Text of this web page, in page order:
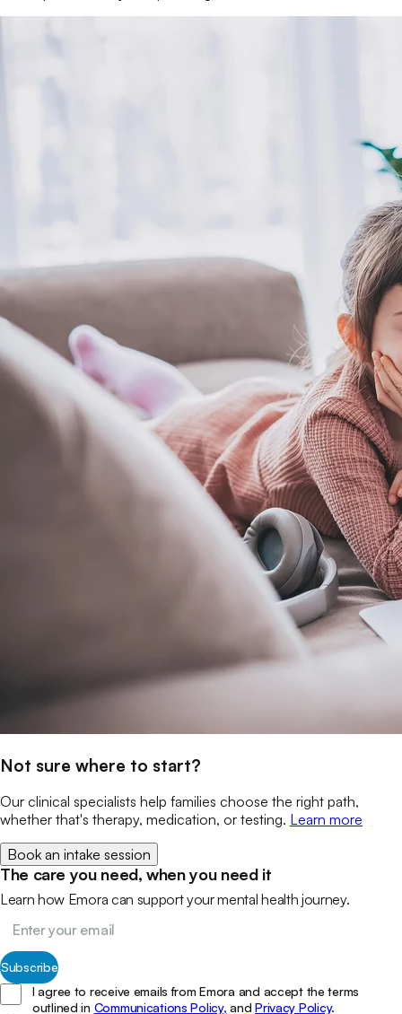
Not sure where to start?
Our clinical specialists help families choose the right path,
whether that's therapy, medication, or testing. Learn more
Book an intake session
The care you need, when you need it
Learn how Emora can support your mental health journey.
Subscribe
I agree to receive emails from Emora and accept the terms
outlined in Communications Policy, and Privacy Policy.